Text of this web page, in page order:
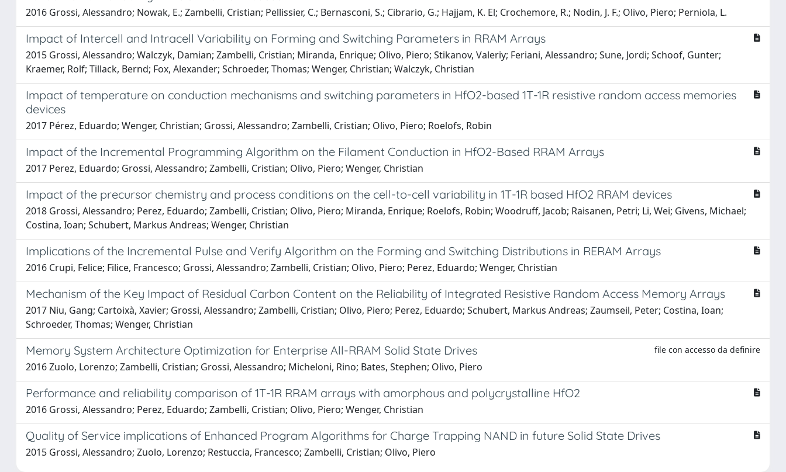
2016 Grossi, Alessandro; Nowak, E.; Zambelli, Cristian; Pellissier, C.; Bernasconi, S.; Cibrario, G.; Hajjam, K. El; Crochemore, R.; Nodin, J. F.; Olivo, Piero; Perniola, L.
Impact of Intercell and Intracell Variability on Forming and Switching Parameters in RRAM Arrays
2015 Grossi, Alessandro; Walczyk, Damian; Zambelli, Cristian; Miranda, Enrique; Olivo, Piero; Stikanov, Valeriy; Feriani, Alessandro; Sune, Jordi; Schoof, Gunter;
Kraemer, Rolf; Tillack, Bernd; Fox, Alexander; Schroeder, Thomas; Wenger, Christian; Walczyk, Christian
Impact of temperature on conduction mechanisms and switching parameters in HfO2-based 1T-1R resistive random access memories
devices
2017 Pérez, Eduardo; Wenger, Christian; Grossi, Alessandro; Zambelli, Cristian; Olivo, Piero; Roelofs, Robin
Impact of the Incremental Programming Algorithm on the Filament Conduction in HfO2-Based RRAM Arrays
2017 Perez, Eduardo; Grossi, Alessandro; Zambelli, Cristian; Olivo, Piero; Wenger, Christian
Impact of the precursor chemistry and process conditions on the cell-to-cell variability in 1T-1R based HfO2 RRAM devices
2018 Grossi, Alessandro; Perez, Eduardo; Zambelli, Cristian; Olivo, Piero; Miranda, Enrique; Roelofs, Robin; Woodruff, Jacob; Raisanen, Petri; Li, Wei; Givens, Michael;
Costina, Ioan; Schubert, Markus Andreas; Wenger, Christian
Implications of the Incremental Pulse and Verify Algorithm on the Forming and Switching Distributions in RERAM Arrays
2016 Crupi, Felice; Filice, Francesco; Grossi, Alessandro; Zambelli, Cristian; Olivo, Piero; Perez, Eduardo; Wenger, Christian
Mechanism of the Key Impact of Residual Carbon Content on the Reliability of Integrated Resistive Random Access Memory Arrays
2017 Niu, Gang; Cartoixà, Xavier; Grossi, Alessandro; Zambelli, Cristian; Olivo, Piero; Perez, Eduardo; Schubert, Markus Andreas; Zaumseil, Peter; Costina, Ioan;
Schroeder, Thomas; Wenger, Christian
Memory System Architecture Optimization for Enterprise All-RRAM Solid State Drives file con accesso da definire
2016 Zuolo, Lorenzo; Zambelli, Cristian; Grossi, Alessandro; Micheloni, Rino; Bates, Stephen; Olivo, Piero
Performance and reliability comparison of 1T-1R RRAM arrays with amorphous and polycrystalline HfO2
2016 Grossi, Alessandro; Perez, Eduardo; Zambelli, Cristian; Olivo, Piero; Wenger, Christian
Quality of Service implications of Enhanced Program Algorithms for Charge Trapping NAND in future Solid State Drives
2015 Grossi, Alessandro; Zuolo, Lorenzo; Restuccia, Francesco; Zambelli, Cristian; Olivo, Piero